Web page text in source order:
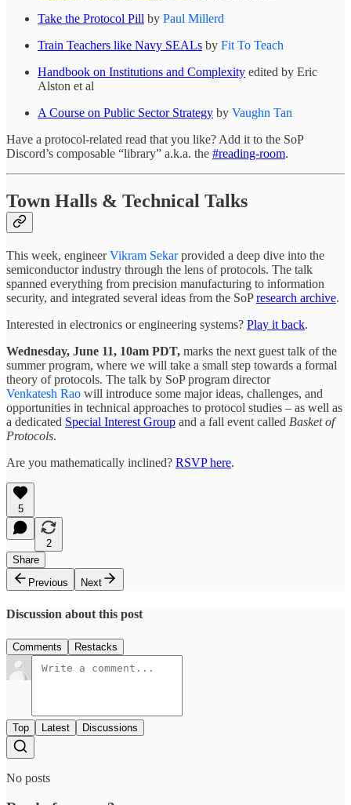
Take the Protocol Pill by Paul Millerd
Train Teachers like Navy SEALs by Fit To Teach
Handbook on Institutions and Complexity edited by Eric
Alston et al
A Course on Public Sector Strategy by Vaughn Tan
Have a protocol-related read that you like? Add it to the SoP
Discord’s composable “library” a.k.a. the #reading-room.
Town Halls & Technical Talks
This week, engineerVikram Sekarprovided a deep dive into the
semiconductor industry through the lens of protocols. The talk
spanned everything from precision manufacturing to information
security, and integrated several ideas from the SoPresearch archive.
Interested in electronics or engineering systems? Play it back.
Wednesday, June 11, 10am PDT, marks the next guest talk of the
summer program, where we will take a small step towards a formal
theory of protocols. The talk by SoP program director
Venkatesh Rao will introduce some major ideas, challenges, and
opportunities in technical approaches to protocol studies – as well as
a dedicated Special Interest Group and a fall event called Basket of
Protocols.
Are you mathematically inclined? RSVP here.
5
2
Share
Previous
Next
Discussion about this post
Comments Restacks
Top Latest Discussions
No posts